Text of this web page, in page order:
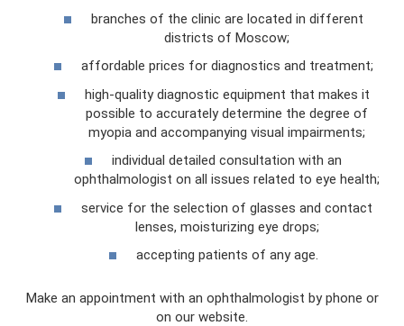
branches of the clinic are located in different
districts of Moscow;
affordable prices for diagnostics and treatment;
high-quality diagnostic equipment that makes it
possible to accurately determine the degree of
myopia and accompanying visual impairments;
individual detailed consultation with an
ophthalmologist on all issues related to eye health;
service for the selection of glasses and contact
lenses, moisturizing eye drops;
accepting patients of any age.
Make an appointment with an ophthalmologist by phone or
on our website.